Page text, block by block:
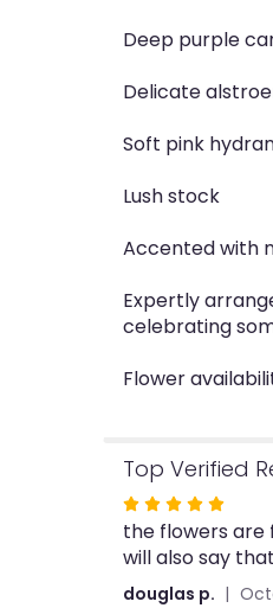
Deep purple
Delicate
Soft pink
Lush stock
Accented with
Expertly
celebrating
Flower
Top Verified
Rated
5
out
of
the flowers are
will also say
douglas p.